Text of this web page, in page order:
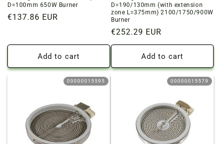
D=100mm 650W Burner
Regular
€137.86 EUR
Add to cart
D=190/130mm (with extension
zone L=375mm) 2100/1750/900W
Burner
Regular
price
€252.29 EUR
Add to cart
00000015595 00000015579